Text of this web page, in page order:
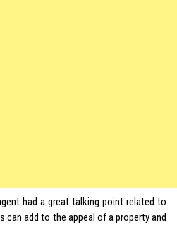
had a great talking point related to
can add to the appeal of a property and